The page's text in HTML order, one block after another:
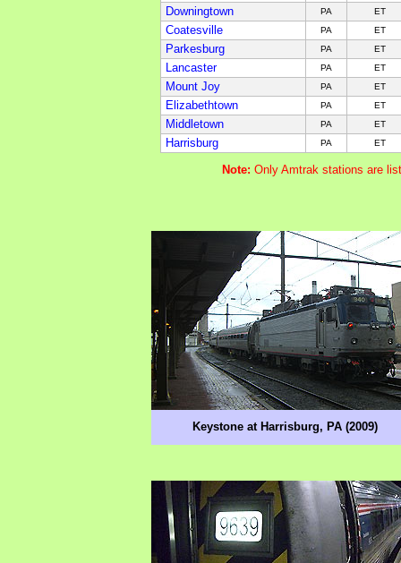
Downingtown PA ET
Coatesville PA ET
Parkesburg PA ET
Lancaster PA ET
Mount Joy PA ET
Elizabethtown PA ET
Middletown PA ET
Harrisburg PA ET
Note: Only Amtrak stations are
Keystone at Harrisburg, PA (2009)